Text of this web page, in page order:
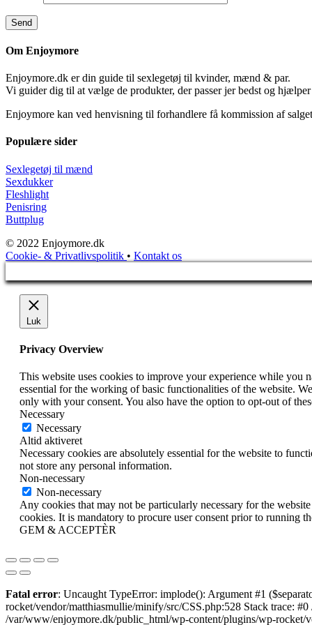
Om Enjoymore
Enjoymore.dk er din guide til sexlegetøj til kvinder, mænd & par.
Vi guider dig til at vælge de produkter, der passer jer bedst og
Enjoymore kan ved henvisning til forhandlere få kommission af
Populære sider
Sexlegetøj til mænd
Sexdukker
Fleshlight
Penisring
Buttplug
© 2022 Enjoymore.dk
Cookie- & Privatlivspolitik • Kontakt os
Luk
Privacy Overview
This website uses cookies to improve your experience while you
essential for the working of basic functionalities of the website.
only with your consent. You also have the option to opt-out of
Necessary
Necessary
Altid aktiveret
Necessary cookies are absolutely essential for the website to
not store any personal information.
Non-necessary
Non-necessary
Any cookies that may not be particularly necessary for the
cookies. It is mandatory to procure user consent prior to running
GEM & ACCEPTÈR
Fatal error: Uncaught TypeError: implode(): Argument #1
rocket/vendor/matthiasmullie/minify/src/CSS.php:528 Stack trace:
/var/www/enjoymore.dk/public_html/wp-content/plugins/wp-